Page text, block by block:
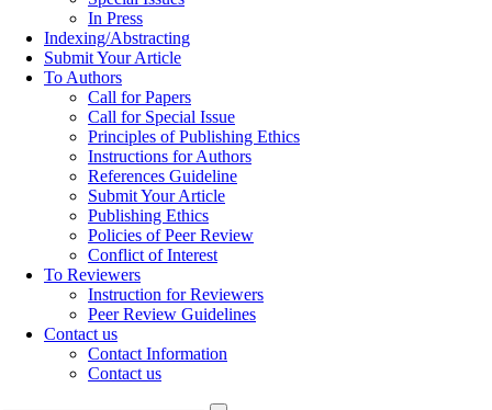
In Press
Indexing/Abstracting
Submit Your Article
To Authors
Call for Papers
Call for Special Issue
Principles of Publishing Ethics
Instructions for Authors
References Guideline
Submit Your Article
Publishing Ethics
Policies of Peer Review
Conflict of Interest
To Reviewers
Instruction for Reviewers
Peer Review Guidelines
Contact us
Contact Information
Contact us